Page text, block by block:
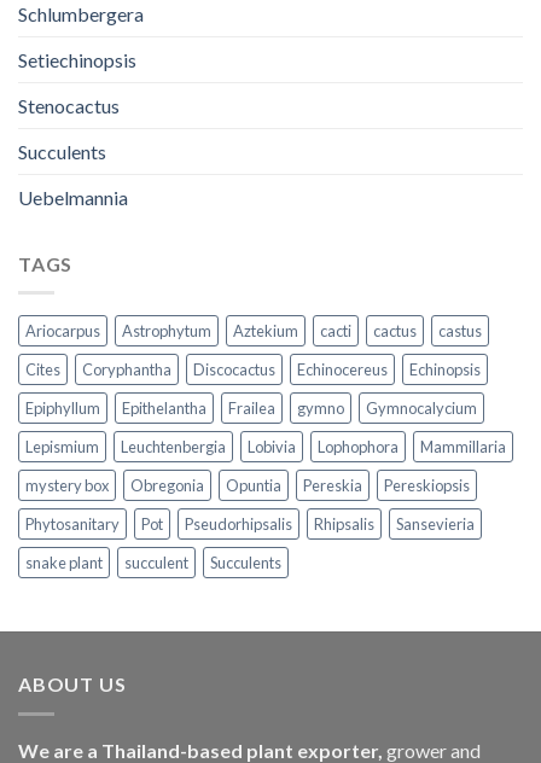
Schlumbergera
Setiechinopsis
Stenocactus
Succulents
Uebelmannia
TAGS
Ariocarpus Astrophytum Aztekium cacti cactus
castus
Cites
Coryphantha Discocactus Echinocereus
Echinopsis
Epiphyllum
Epithelantha Frailea gymno
Gymnocalycium
Lepismium
Leuchtenbergia Lobivia Lophophora
Mammillaria
mystery box
Obregonia Opuntia Pereskia
Pereskiopsis
Phytosanitary
Pot Pseudorhipsalis Rhipsalis
Sansevieria
snake plant
succulent Succulents
ABOUT US
We are a Thailand-based plant exporter, grower and